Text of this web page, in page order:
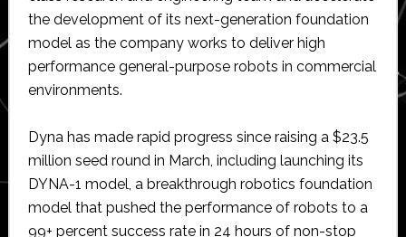
the development of its next-generation foundation
model as the company works to deliver high
performance general-purpose robots in commercial
environments.
Dyna has made rapid progress since raising a $23.5
million seed round in March, including launching its
DYNA-1 model, a breakthrough robotics foundation
model that pushed the performance of robots to a
99+ percent success rate in 24 hours of non-stop